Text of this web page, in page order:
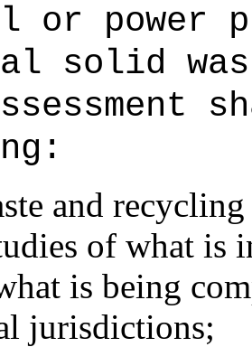
or power
solid
and
of what is
is being
jurisdictions;